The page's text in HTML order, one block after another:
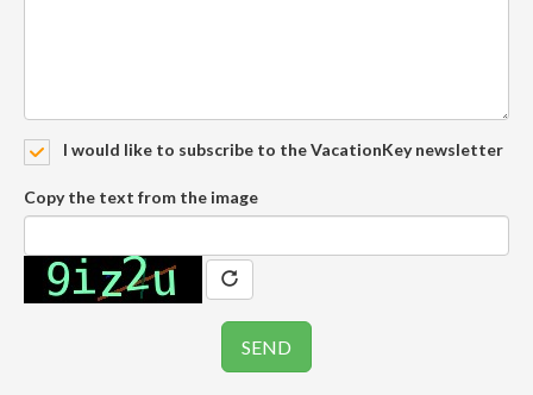
I would like to subscribe to the VacationKey newsletter
Copy the text from the image